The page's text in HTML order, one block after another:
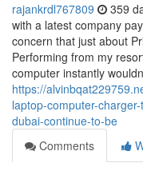
rajankrdl767809 359
with a latest company
concern that just about
Performing from my
computer instantly
https://
laptop-computer-
dubai-continue-to-be
Comments